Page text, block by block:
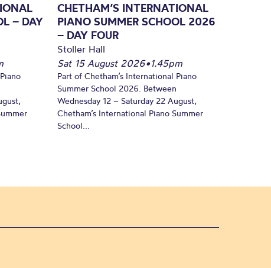
– DAY
CHETHAM’S INTERNATIONAL
PIANO SUMMER SCHOOL 2026
– DAY FOUR
Stoller Hall
Sat 15 August 2026•1.45pm
Part of Chetham’s International Piano
Summer School 2026. Between
Wednesday 12 – Saturday 22 August,
Chetham’s International Piano Summer
School...